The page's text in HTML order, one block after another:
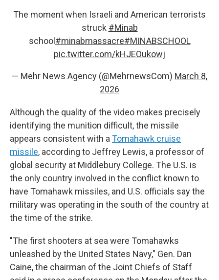
The moment when Israeli and American terrorists
struck #Minab
school#minabmassacre#MINABSCHOOL
pic.twitter.com/kHJEOukowj
— Mehr News Agency (@MehrnewsCom) March 8,
2026
Although the quality of the video makes precisely
identifying the munition difficult, the missile
appears consistent with a Tomahawk cruise
missile, according to Jeffrey Lewis, a professor of
global security at Middlebury College. The U.S. is
the only country involved in the conflict known to
have Tomahawk missiles, and U.S. officials say the
military was operating in the south of the country at
the time of the strike.
"The first shooters at sea were Tomahawks
unleashed by the United States Navy," Gen. Dan
Caine, the chairman of the Joint Chiefs of Staff